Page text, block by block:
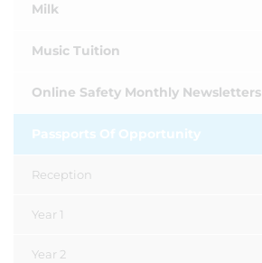
Milk
Music Tuition
Online Safety Monthly Newsletters
Passports Of Opportunity
Reception
Year 1
Year 2